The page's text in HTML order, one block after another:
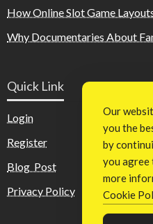
How Online Slot Game
Why Documentaries About
Quick Link
Login
Register
Blog Post
Privacy Policy
Our
you the
by
you agree
more
Cookie